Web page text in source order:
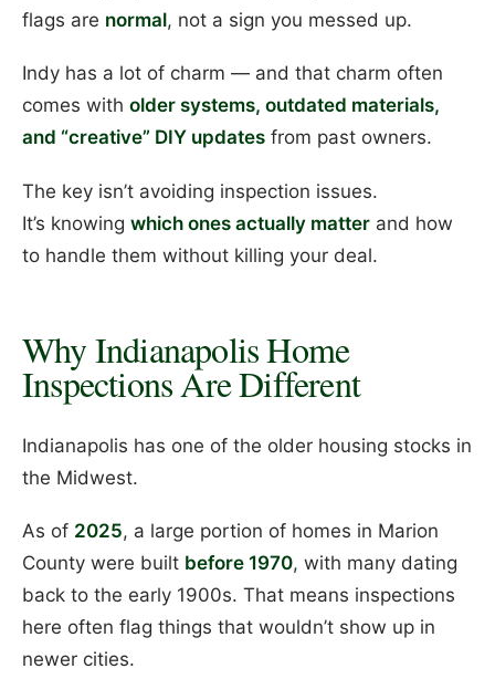
flags are normal, not a sign you messed up.
Indy has a lot of charm — and that charm often
comes with older systems, outdated materials,
and “creative” DIY updates from past owners.
The key isn’t avoiding inspection issues.
It’s knowing which ones actually matter and how
to handle them without killing your deal.
Why Indianapolis Home
Inspections Are Different
Indianapolis has one of the older housing stocks in
the Midwest.
As of 2025, a large portion of homes in Marion
County were built before 1970, with many dating
back to the early 1900s. That means inspections
here often flag things that wouldn’t show up in
newer cities.